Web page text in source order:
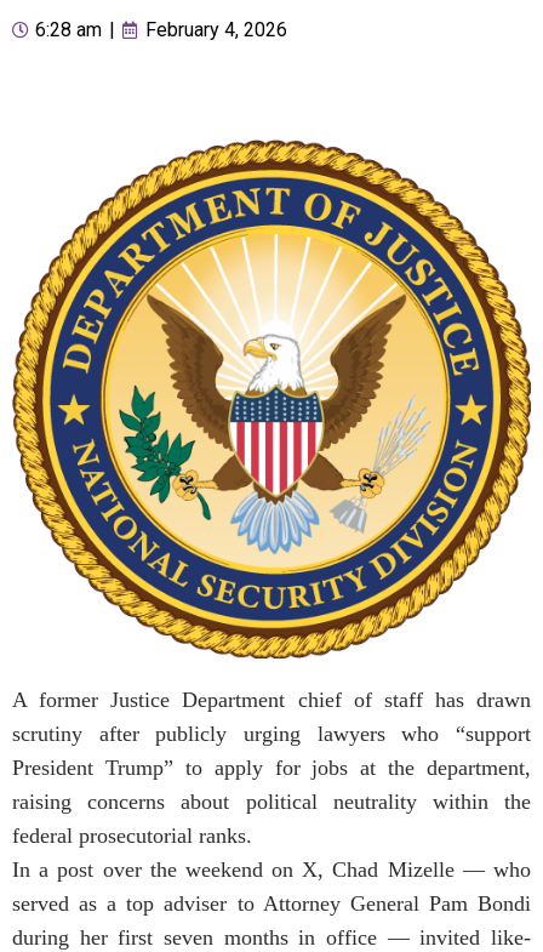
6:28 am February 4, 2026
A former Justice Department chief of staff has drawn
scrutiny after publicly urging lawyers who “support
President Trump” to apply for jobs at the department,
raising concerns about political neutrality within the
federal prosecutorial ranks.
In a post over the weekend on X, Chad Mizelle — who
served as a top adviser to Attorney General Pam Bondi
during her first seven months in office — invited like-